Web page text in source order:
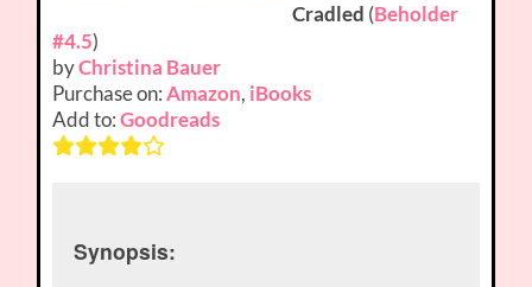
Cradled (Beholder
#4.5)
byChristina Bauer
Purchase on:Amazon, iBooks
Add to:Goodreads
Synopsis: